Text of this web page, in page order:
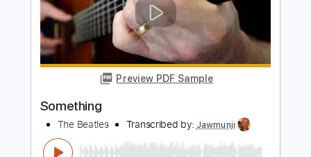
O'Connor) | Fingerstyle Guitar Cover |
Shane Hennessy
Shane Hennessy
Transcribed by:totipribado
Length
Delivery Files PDF, Guitar Pro
Includes Fingerstyle Version Tablature